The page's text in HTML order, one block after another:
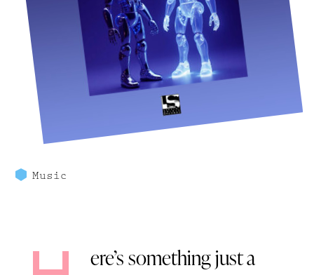
Music
ere’s something just a